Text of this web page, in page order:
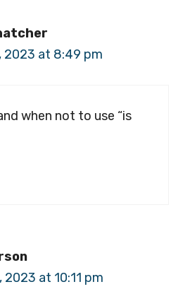
2023 at 8:49 pm
when not to use “is
at 10:11 pm